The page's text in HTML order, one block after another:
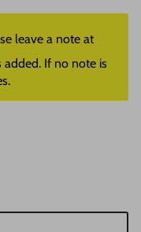
leave a note at
If no note is